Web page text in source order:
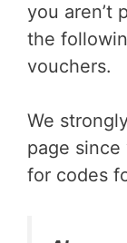
you aren’t
the
vouchers.
We
page since
for codes